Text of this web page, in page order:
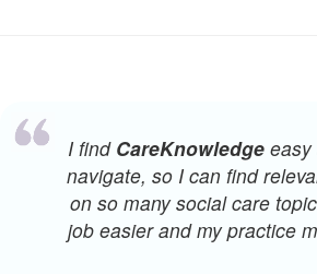
I find CareKnowledgeeasy
navigate, so I can find
on so many social care
job easier and my practice